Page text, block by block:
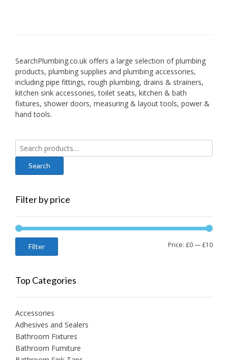
SearchPlumbing.co.uk offers a large selection of plumbing
products, plumbing supplies and plumbing accessories,
including pipe fittings, rough plumbing, drains & strainers,
kitchen sink accessories, toilet seats, kitchen & bath
fixtures, shower doors, measuring & layout tools, power &
hand tools.
Search
for:
Filter by price
Min
Max
Filter Price: £0—£10
Top Categories
Accessories
Adhesives and Sealers
Bathroom Fixtures
Bathroom Furniture